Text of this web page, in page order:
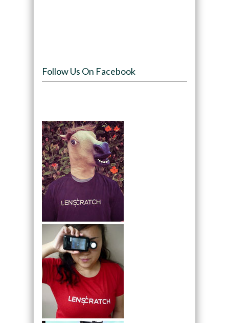
Follow Us On Facebook